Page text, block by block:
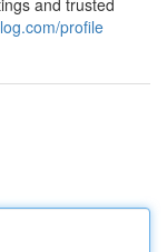
and trusted
profile